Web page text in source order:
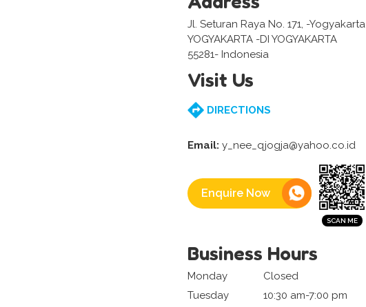
Jl. Seturan Raya No. 171, -Yogyakarta
YOGYAKARTA -DI YOGYAKARTA
55281- Indonesia
Visit Us
DIRECTIONS
Email: y_nee_qjogja@yahoo.co.id
Enquire Now
Business Hours
Monday
Closed
Tuesday
10:30 am-7:00 pm